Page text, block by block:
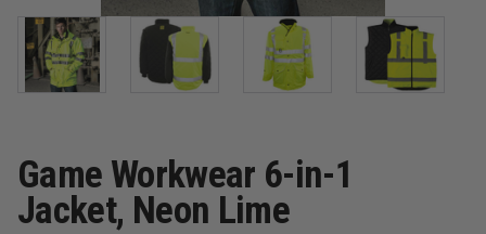
Game Workwear 6-in-1
Jacket, Neon Lime